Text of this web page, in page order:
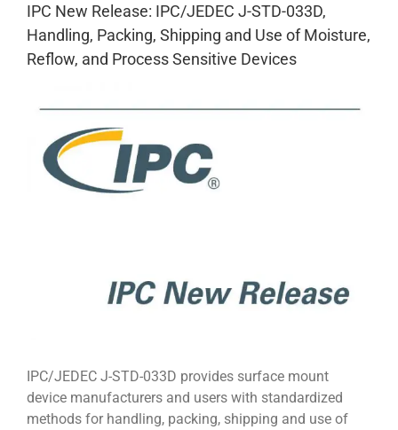
IPC New Release: IPC/JEDEC J-STD-033D,
Handling, Packing, Shipping and Use of Moisture,
Reflow, and Process Sensitive Devices
Larger
Image
IPC/JEDEC J-STD-033D provides surface mount
device manufacturers and users with standardized
methods for handling, packing, shipping and use of